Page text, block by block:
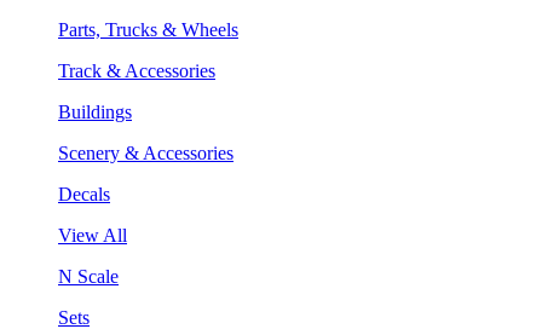
Parts, Trucks & Wheels
Track & Accessories
Buildings
Scenery & Accessories
Decals
View All
N Scale
Sets